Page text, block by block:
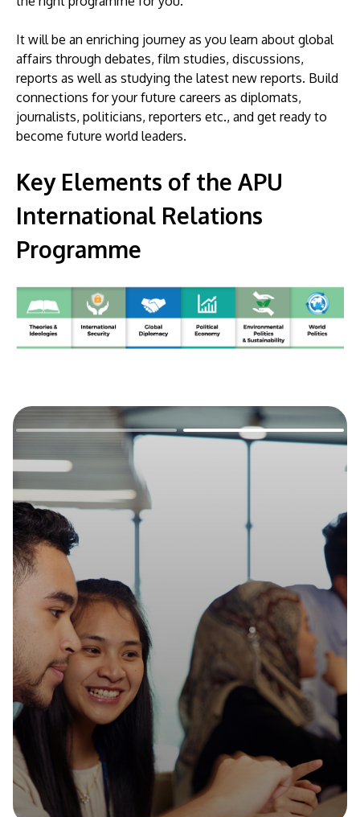
It will be an enriching journey as you learn about global
affairs through debates, film studies, discussions,
reports as well as studying the latest new reports. Build
connections for your future careers as diplomats,
journalists, politicians, reporters etc., and get ready to
become future world leaders.
Key Elements of the APU
International Relations
Programme